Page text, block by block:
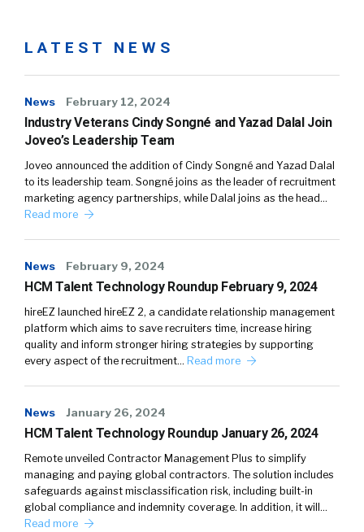
LATEST NEWS
News February 12, 2024
Industry Veterans Cindy Songné and Yazad Dalal Join
Joveo’s Leadership Team
Joveo announced the addition of Cindy Songné and Yazad Dalal
to its leadership team. Songné joins as the leader of recruitment
marketing agency partnerships, while Dalal joins as the head…
Read more
News February 9, 2024
HCM Talent Technology Roundup February 9, 2024
hireEZ launched hireEZ 2, a candidate relationship management
platform which aims to save recruiters time, increase hiring
quality and inform stronger hiring strategies by supporting
every aspect of the recruitment… Read more
News January 26, 2024
HCM Talent Technology Roundup January 26, 2024
Remote unveiled Contractor Management Plus to simplify
managing and paying global contractors. The solution includes
safeguards against misclassification risk, including built-in
global compliance and indemnity coverage. In addition, it will…
Read more